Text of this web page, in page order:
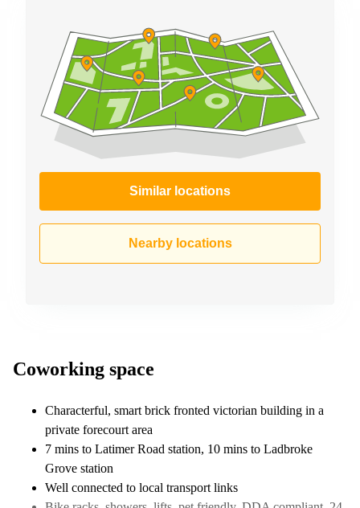
Similar locations
Nearby locations
Coworking space
Characterful, smart brick fronted victorian building in a
private forecourt area
7 mins to Latimer Road station, 10 mins to Ladbroke
Grove station
Well connected to local transport links